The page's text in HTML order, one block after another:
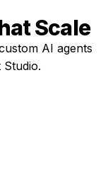
Scale
AI agents